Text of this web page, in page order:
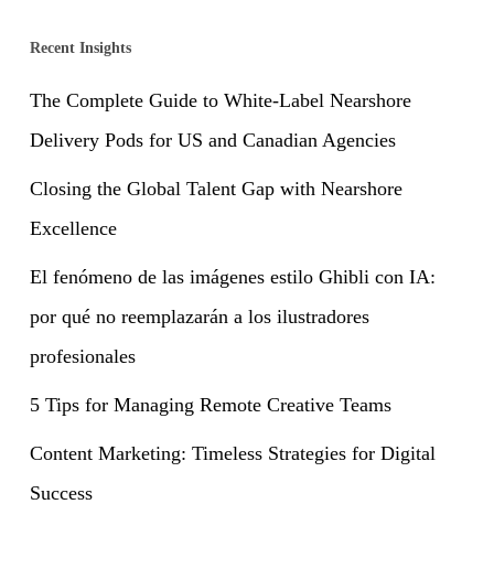
Recent Insights
The Complete Guide to White-Label Nearshore
Delivery Pods for US and Canadian Agencies
Closing the Global Talent Gap with Nearshore
Excellence
El fenómeno de las imágenes estilo Ghibli con IA:
por qué no reemplazarán a los ilustradores
profesionales
5 Tips for Managing Remote Creative Teams
Content Marketing: Timeless Strategies for Digital
Success